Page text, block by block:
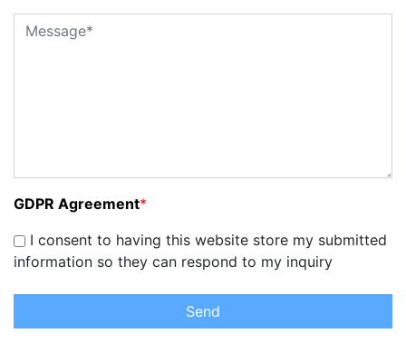
GDPR Agreement*
I consent to having this website store my submitted
information so they can respond to my inquiry
Send